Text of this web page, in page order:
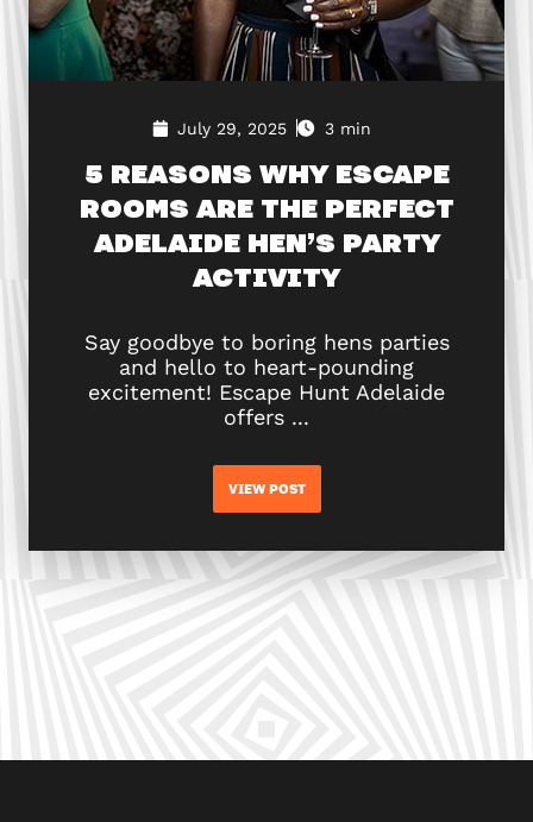
July 29, 2025 3 min
5 REASONS WHY ESCAPE
ROOMS ARE THE PERFECT
ADELAIDE HEN’S PARTY
ACTIVITY
Say goodbye to boring hens parties
and hello to heart-pounding
excitement! Escape Hunt Adelaide
offers ...
VIEW POST